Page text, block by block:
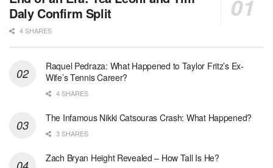
Daly Confirm Split
4 SHARES
Raquel Pedraza: What Happened to Taylor Fritz’s Ex-
Wife’s Tennis Career?
4 SHARES
The Infamous Nikki Catsouras Crash: What Happened?
3 SHARES
Zach Bryan Height Revealed – How Tall Is He?